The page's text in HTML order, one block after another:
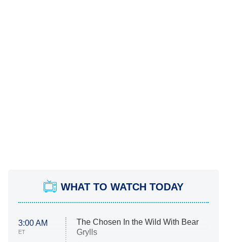
WHAT TO WATCH TODAY
3:00 AM
ET
The Chosen In the Wild With Bear
Grylls